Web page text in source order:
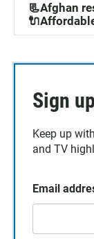
📃Afghan
Sign
Keep up
and TV
Email